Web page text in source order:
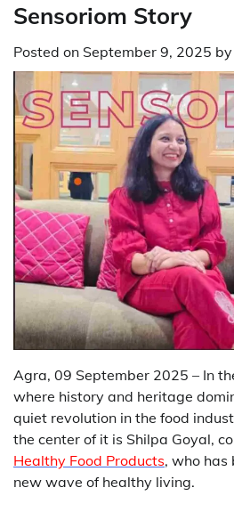
Sensoriom Story
Posted on September 9, 2025 by
Agra, 09 September 2025 – In
where history and heritage
quiet revolution in the food
the center of it is Shilpa Goyal,
Healthy Food Products, who has
new wave of healthy living.